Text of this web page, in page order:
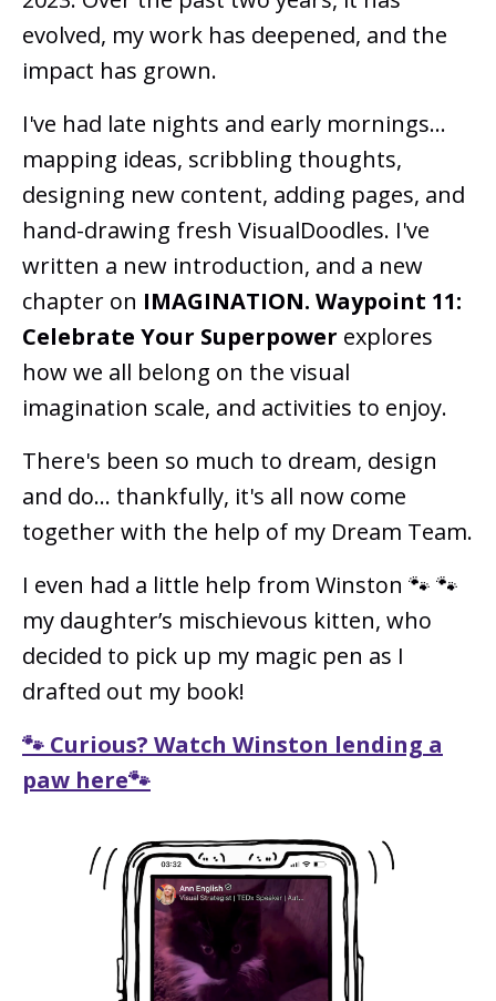
evolved, my work has deepened, and the
impact has grown.
I've had late nights and early mornings...
mapping ideas, scribbling thoughts,
designing new content, adding pages, and
hand-drawing fresh VisualDoodles. I've
written a new introduction, and a new
chapter on IMAGINATION. Waypoint 11:
Celebrate Your Superpower explores
how we all belong on the visual
imagination scale, and activities to enjoy.
There's been so much to dream, design
and do... thankfully, it's all now come
together with the help of my Dream Team.
I even had a little help from Winston 🐾 🐾
my daughter’s mischievous kitten, who
decided to pick up my magic pen as I
drafted out my book!
🐾 Curious? Watch Winston lending a
paw here🐾